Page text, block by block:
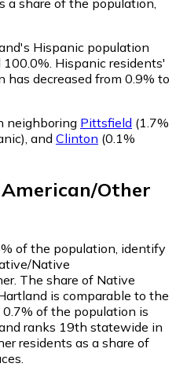
a share of the population,
Hispanic population
Hispanic residents'
decreased from 0.9% to
neighboring Pittsfield (1.7%
, and Clinton (0.1%
Other
of the population, identify
Native
The share of Native
is comparable to the
of the population is
ranks 19th statewide in
residents as a share of